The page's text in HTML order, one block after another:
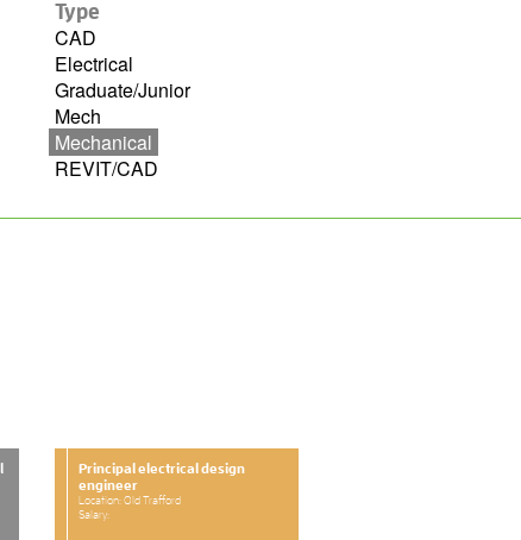
Type
CAD
Electrical
Graduate/Junior
Mech
Mechanical
REVIT/CAD
Principal electrical design
engineer
Location: Old Trafford
Salary: